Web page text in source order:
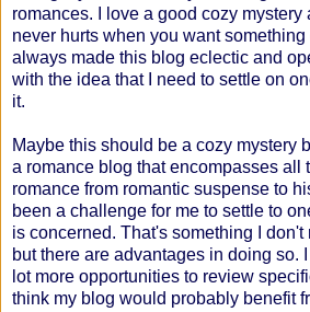
romances. I love a good cozy mystery
never hurts when you want
always made this blog eclectic and
with the idea that I need to settle on
it.
Maybe this should be a cozy mystery
a romance blog that encompasses all
romance from romantic suspense to
been a challenge for me to settle to
is concerned. That's something I
but there are advantages in doing so.
lot more opportunities to review
think my blog would probably benefit